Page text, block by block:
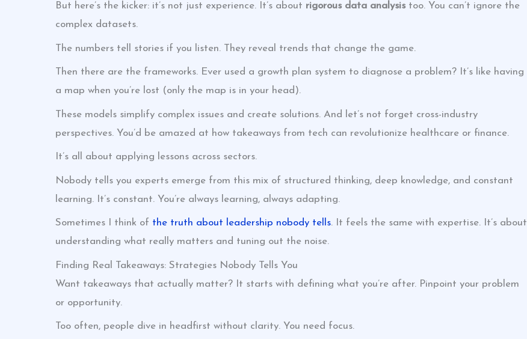
But here’s the kicker: it’s not just experience. It’s about rigorous data analysistoo. You can’t ignore the
complex datasets.
The numbers tell stories if you listen. They reveal trends that change the game.
Then there are the frameworks. Ever used a growth plan system to diagnose a problem? It’s like having
a map when you’re lost (only the map is in your head).
These models simplify complex issues and create solutions. And let’s not forget cross-industry
perspectives. You’d be amazed at how takeaways from tech can revolutionize healthcare or finance.
It’s all about applying lessons across sectors.
Nobody tells you experts emerge from this mix of structured thinking, deep knowledge, and constant
learning. It’s constant. You’re always learning, always adapting.
Sometimes I think of the truth about leadership nobody tells. It feels the same with expertise. It’s about
understanding what really matters and tuning out the noise.
Finding Real Takeaways: Strategies Nobody Tells You
Want takeaways that actually matter? It starts with defining what you’re after. Pinpoint your problem
or opportunity.
Too often, people dive in headfirst without clarity. You need focus.